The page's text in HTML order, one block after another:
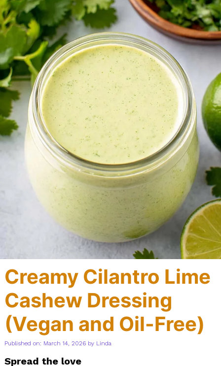
Creamy Cilantro Lime
Cashew Dressing
(Vegan and Oil-Free)
Published on: March 14, 2026 by Linda
Spread the love